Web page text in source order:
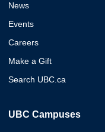
News
Events
Careers
Make a Gift
Search UBC.ca
UBC Campuses